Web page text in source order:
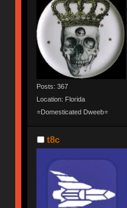
Posts: 367
Location: Florida
⭐Domesticated Dweeb⭐
t8c